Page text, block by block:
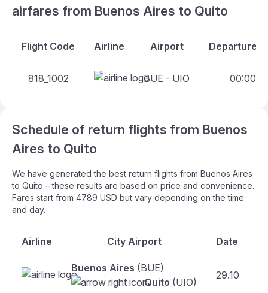
airfares from Buenos Aires to Quito
Flight Code Airline Airport Departure
818_1002 BUE - UIO 00:00 -
Schedule of return flights from Buenos
Aires to Quito
We have generated the best return flights from Buenos Aires
to Quito – these results are based on price and convenience.
Fares start from 4789 USD but vary depending on the time
and day.
Airline City Airport Date
Buenos Aires (BUE)
Quito (UIO)
29.10